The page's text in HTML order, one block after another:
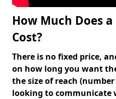
How Much Does
Cost?
There is no fixed price,
on how long you want
the size of reach
looking to communicate